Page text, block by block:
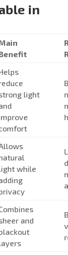
in
light
while
and